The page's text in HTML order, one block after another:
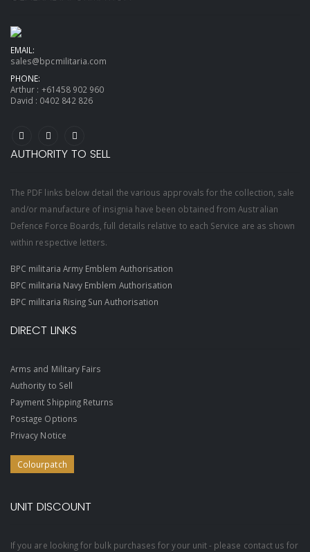
EMAIL:
sales@bpcmilitaria.com
PHONE:
Arthur : +61458 902 960
David : 0402 842 826
AUTHORITY TO SELL
The PDF links below detail the various approvals for the collection, sale
and/or manufacture of insignia have been obtained from Australian
Defence Force Boards, full details relative to each Service are as shown
within respective letters.
BPC militaria Army Emblem Authorisation
BPC militaria Navy Emblem Authorisation
BPC militaria Rising Sun Authorisation
DIRECT LINKS
Arms and Military Fairs
Authority to Sell
Payment Shipping Returns
Postage Options
Privacy Notice
Colourpatch
UNIT DISCOUNT
If you are looking for bulk purchases for your unit - please contact us for